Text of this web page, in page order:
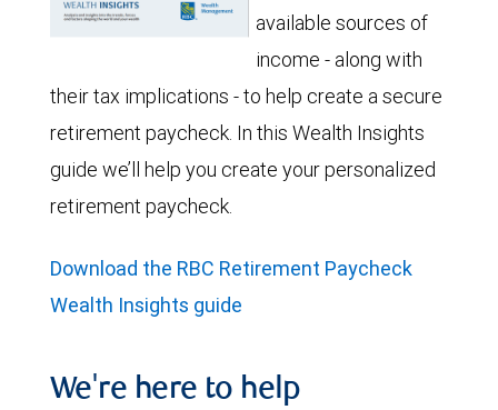
available sources of
income - along with
their tax implications - to help create a secure
retirement paycheck. In this Wealth Insights
guide we’ll help you create your personalized
retirement paycheck.
Download the RBC Retirement Paycheck
Wealth Insights guide
We're here to help